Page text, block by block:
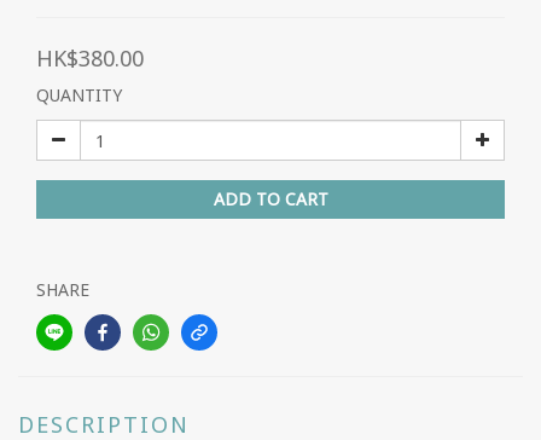
HK$380.00
QUANTITY
ADD TO CART
SHARE
DESCRIPTION